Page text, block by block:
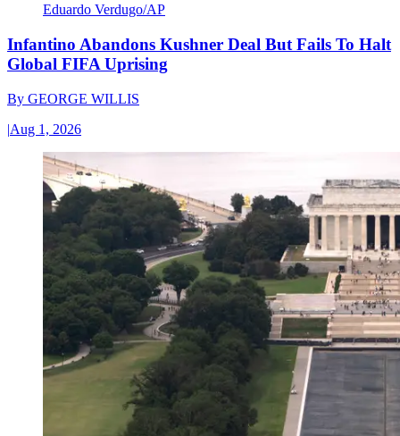
Eduardo Verdugo/AP
Infantino Abandons Kushner Deal But Fails To Halt
Global FIFA Uprising
By GEORGE WILLIS
|Aug 1, 2026